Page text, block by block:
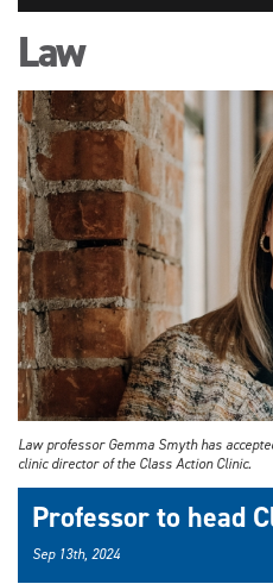
Law
Law professor Gemma Smyth has
clinic director of the Class Action Clinic.
Professor to head
Sep 13th, 2024